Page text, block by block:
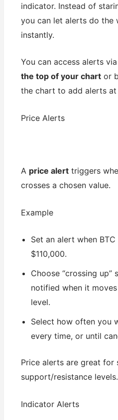
indicator. Instead of
you can let alerts do the
instantly.
You can access alerts
the top of your chart or
the chart to add alerts
Price Alerts
A price alert triggers
crosses a chosen value.
Example
Set an alert when
$110,000.
Choose “crossing up”
notified when it
level.
Select how often you
every time, or until
Price alerts are great for
support/resistance levels.
Indicator Alerts